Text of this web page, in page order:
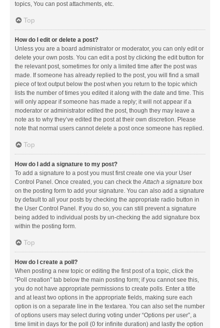
topics, You can post attachments, etc.
Top
How do I edit or delete a post?
Unless you are a board administrator or moderator, you can only edit or
delete your own posts. You can edit a post by clicking the edit button for
the relevant post, sometimes for only a limited time after the post was
made. If someone has already replied to the post, you will find a small
piece of text output below the post when you return to the topic which
lists the number of times you edited it along with the date and time. This
will only appear if someone has made a reply; it will not appear if a
moderator or administrator edited the post, though they may leave a
note as to why they’ve edited the post at their own discretion. Please
note that normal users cannot delete a post once someone has replied.
Top
How do I add a signature to my post?
To add a signature to a post you must first create one via your User
Control Panel. Once created, you can check theAttach a signature box
on the posting form to add your signature. You can also add a signature
by default to all your posts by checking the appropriate radio button in
the User Control Panel. If you do so, you can still prevent a signature
being added to individual posts by un-checking the add signature box
within the posting form.
Top
How do I create a poll?
When posting a new topic or editing the first post of a topic, click the
“Poll creation” tab below the main posting form; if you cannot see this,
you do not have appropriate permissions to create polls. Enter a title
and at least two options in the appropriate fields, making sure each
option is on a separate line in the textarea. You can also set the number
of options users may select during voting under “Options per user”, a
time limit in days for the poll (0 for infinite duration) and lastly the option